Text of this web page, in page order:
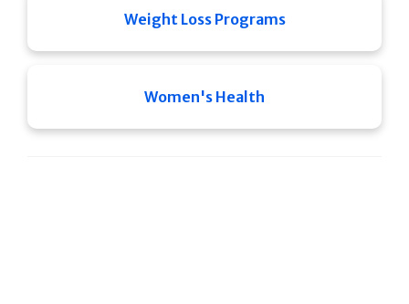
Weight Loss Programs
Women's Health